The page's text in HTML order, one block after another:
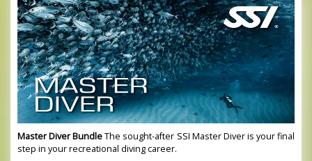
Master Diver BundleThe sought-after SSI Master Diver is your final
step in your recreational diving career.